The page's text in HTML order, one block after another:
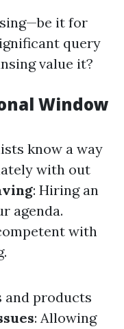
it for
query
value it?
Window
know a way
with out
: Hiring an
agenda.
with
and products
: Allowing